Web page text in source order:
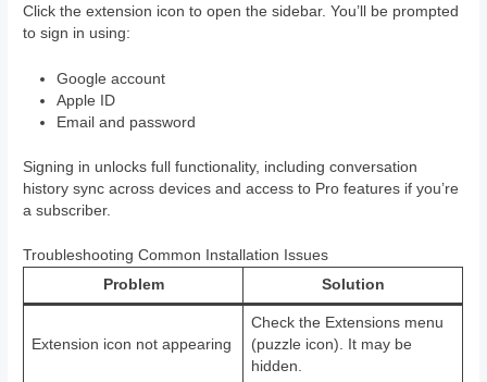
Click the extension icon to open the sidebar. You’ll be prompted
to sign in using:
Google account
Apple ID
Email and password
Signing in unlocks full functionality, including conversation
history sync across devices and access to Pro features if you’re
a subscriber.
Troubleshooting Common Installation Issues
Problem
Solution
Extension icon not appearing
Check the Extensions menu
(puzzle icon). It may be
hidden.